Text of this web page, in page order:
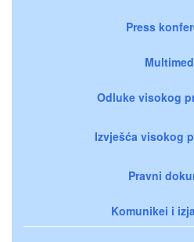
Press
Odluke visokog
Izvješća visokog
Pravni
Komunikei i